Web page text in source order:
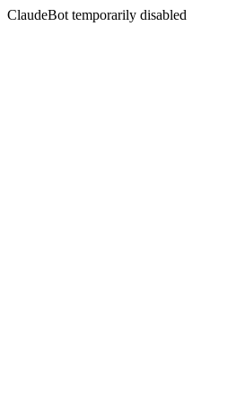
ClaudeBot temporarily disabled